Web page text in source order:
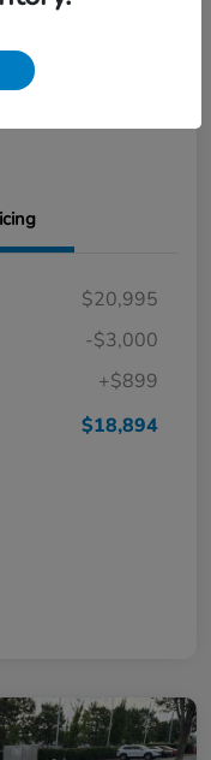
60-Second Quote
$20,995
-$3,000
+$899
$18,894